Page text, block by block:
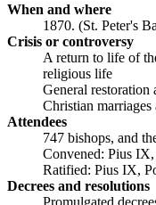
When and where
1870. (St. Peter's
Crisis or controversy
A return to life of
religious life
General restoration
Christian marriages
Attendees
747 bishops, and
Convened: Pius IX,
Ratified: Pius IX,
Decrees and resolutions
Promulgated